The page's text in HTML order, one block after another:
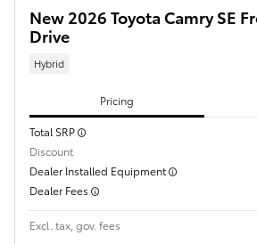
New 2026 Toyota Camry SE
Drive
Hybrid
Pricing
Total SRP
Discount
Dealer Installed Equipment
Dealer Fees
Excl. tax, gov. fees